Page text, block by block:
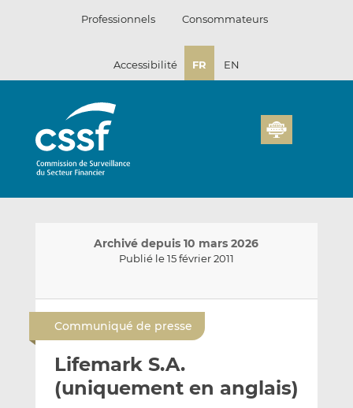
Professionnels Consommateurs
Accessibilité FR EN
Archivé depuis 10 mars 2026
Publié le 15 février 2011
n
v
o
y
e
r
a
r
t
a
g
e
a
r
t
a
g
e
Communiqué de presse
Lifemark S.A.
(uniquement en anglais)